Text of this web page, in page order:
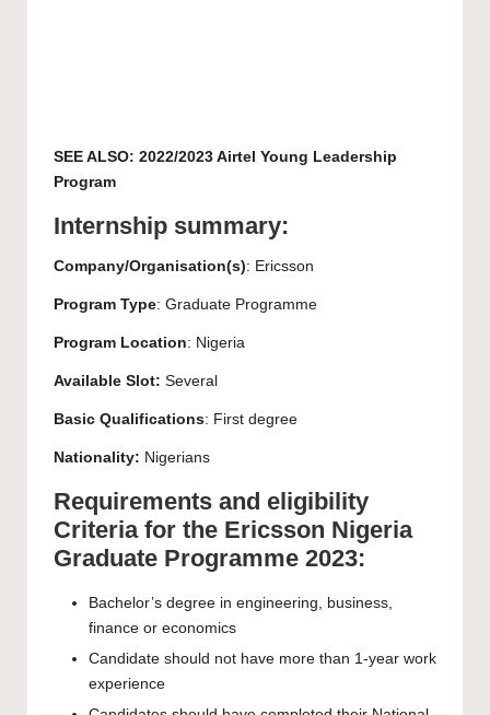
SEE ALSO: 2022/2023 Airtel Young Leadership
Program
Internship summary:
Company/Organisation(s): Ericsson
Program Type: Graduate Programme
Program Location: Nigeria
Available Slot: Several
Basic Qualifications: First degree
Nationality: Nigerians
Requirements and eligibility
Criteria for the Ericsson Nigeria
Graduate Programme 2023:
Bachelor’s degree in engineering, business,
finance or economics
Candidate should not have more than 1-year work
experience